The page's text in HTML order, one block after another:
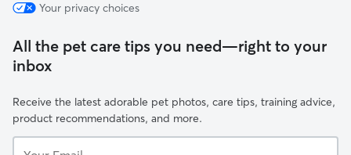
Your privacy choices
All the pet care tips you need—right to your
inbox
Receive the latest adorable pet photos, care tips, training advice,
product recommendations, and more.